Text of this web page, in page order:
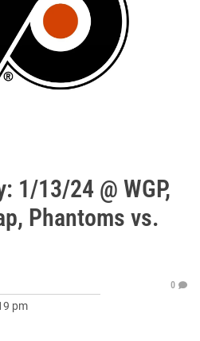
1/13/24 @ WGP,
Phantoms vs.
pm
0